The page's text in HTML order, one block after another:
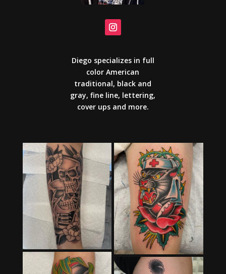
Diego specializes in full
color American
traditional, black and
gray, fine line, lettering,
cover ups and more.